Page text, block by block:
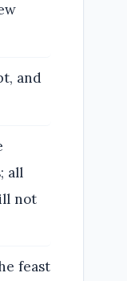
and
all
not
feast